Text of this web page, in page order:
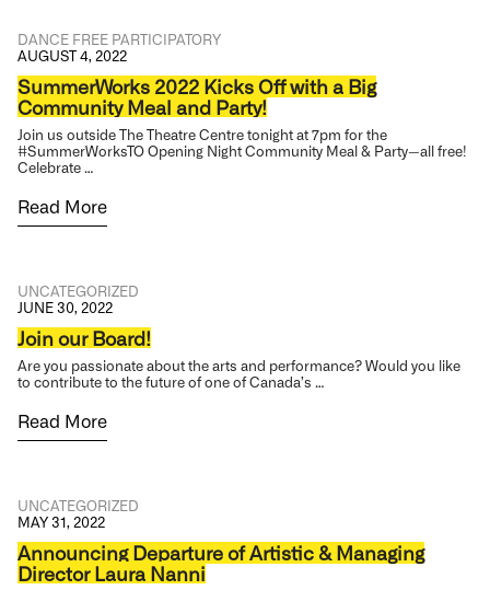
DANCE FREE PARTICIPATORY
AUGUST 4, 2022
SummerWorks 2022 Kicks Off with a Big
Community Meal and Party!
Join us outside The Theatre Centre tonight at 7pm for the
#SummerWorksTO Opening Night Community Meal & Party—all free!
Celebrate …
Read More
UNCATEGORIZED
JUNE 30, 2022
Join our Board!
Are you passionate about the arts and performance? Would you like
to contribute to the future of one of Canada’s …
Read More
UNCATEGORIZED
MAY 31, 2022
Announcing Departure of Artistic & Managing
Director Laura Nanni